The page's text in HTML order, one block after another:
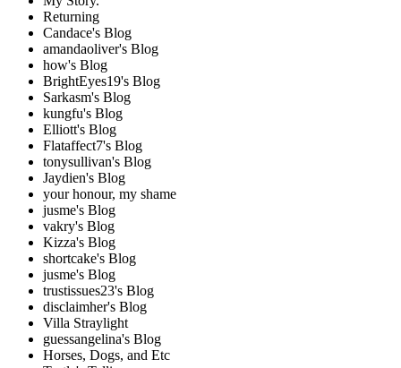
Returning
Candace's Blog
amandaoliver's Blog
how's Blog
BrightEyes19's Blog
Sarkasm's Blog
kungfu's Blog
Elliott's Blog
Flataffect7's Blog
tonysullivan's Blog
Jaydien's Blog
your honour, my shame
jusme's Blog
vakry's Blog
Kizza's Blog
shortcake's Blog
jusme's Blog
trustissues23's Blog
disclaimher's Blog
Villa Straylight
guessangelina's Blog
Horses, Dogs, and Etc